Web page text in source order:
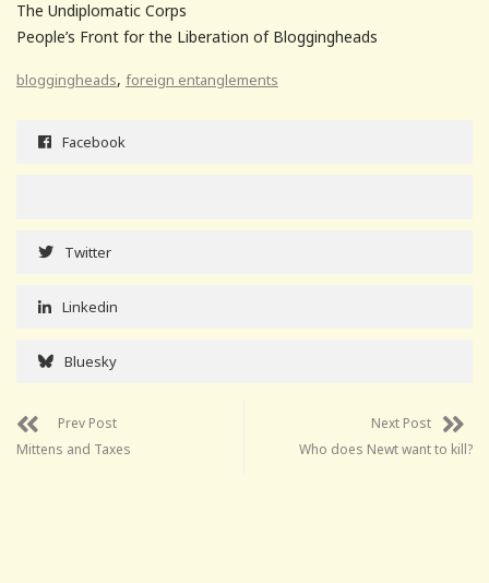
The Undiplomatic Corps
People’s Front for the Liberation of Bloggingheads
bloggingheads, foreign entanglements
Facebook
Twitter
Linkedin
Bluesky
Prev Post
Mittens and Taxes
Next Post
Who does Newt want to kill?